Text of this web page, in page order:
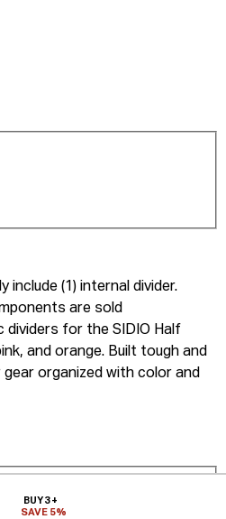
include (1) internal divider.
are sold
dividers for the SIDIO Half
and orange. Built tough and
organized with color and
BUY 3+
SAVE 5%